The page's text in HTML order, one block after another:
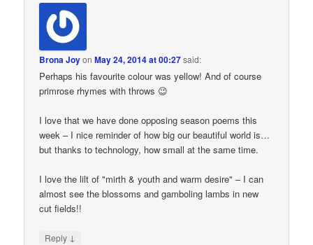
Brona JoyonMay 24, 2014 at 00:27said:
Perhaps his favourite colour was yellow! And of course
primrose rhymes with throws 😉
I love that we have done opposing season poems this
week – I nice reminder of how big our beautiful world is…
but thanks to technology, how small at the same time.
I love the lilt of "mirth & youth and warm desire" – I can
almost see the blossoms and gamboling lambs in new
cut fields!!
Reply ↓